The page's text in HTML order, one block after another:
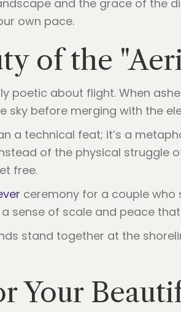
and the grace of the
own pace.
of the
poetic about flight. When
sky before merging with the
a technical feat; it’s a
of the physical struggle
free.
ceremony for a couple
sense of scale and peace
Your